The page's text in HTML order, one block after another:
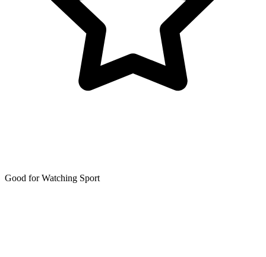
Good for Watching Sport